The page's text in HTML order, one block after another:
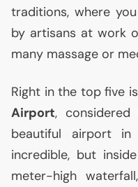
traditions, where
by artisans at work
many massage or
Right in the top five
Airport,
beautiful airport
incredible, but
meter-high